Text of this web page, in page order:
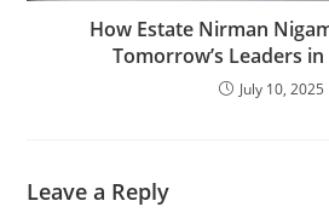
How Estate Nirman
Tomorrow’s Leaders in
July 10, 2025
Leave a Reply